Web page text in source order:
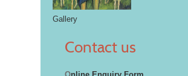
Gallery
Contact us
Online Enquiry Form